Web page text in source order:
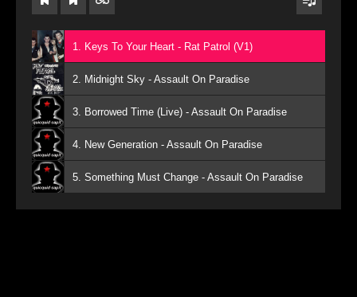
1. Keys To Your Heart - Rat Patrol (V1)
2. Midnight Sky - Assault On Paradise
3. Borrowed Time (Live) - Assault On Paradise
4. New Generation - Assault On Paradise
5. Something Must Change - Assault On Paradise